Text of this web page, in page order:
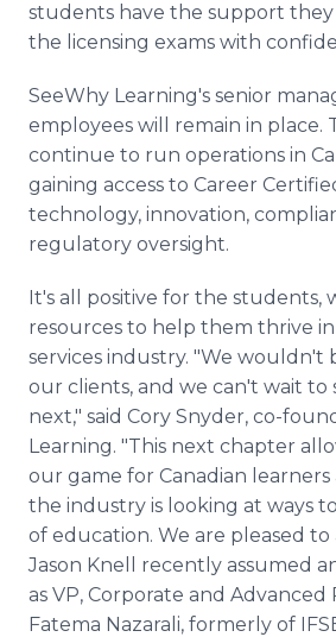
students have the support
the licensing exams with
SeeWhy Learning's senior
employees will remain in place.
continue to run operations in
gaining access to Career
technology, innovation,
regulatory oversight.
It's all positive for the students,
resources to help them thrive in
services industry. "We wouldn't
our clients, and we can't wait to
next," said Cory Snyder, co-
Learning. "This next chapter
our game for Canadian
the industry is looking at ways
of education. We are pleased
Jason Knell recently assumed
as VP, Corporate and Advanced
Fatema Nazarali, formerly of